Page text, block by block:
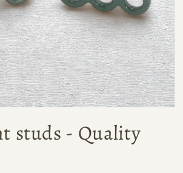
studs - Quality